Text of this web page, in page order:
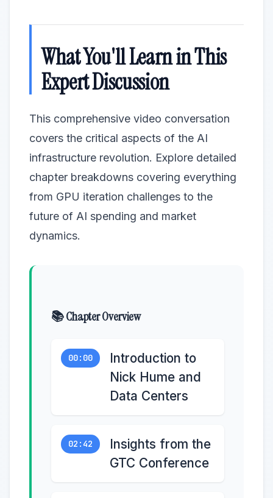
What You'll Learn in This
Expert Discussion
This comprehensive video conversation
covers the critical aspects of the AI
infrastructure revolution. Explore detailed
chapter breakdowns covering everything
from GPU iteration challenges to the
future of AI spending and market
dynamics.
📚 Chapter Overview
00:00
Introduction to
Nick Hume and
Data Centers
02:42
Insights from the
GTC Conference